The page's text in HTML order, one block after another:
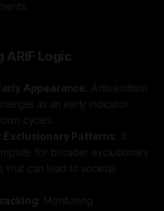
ARIF Logic
Appearance: Antisemitism
as an early indicator
cycles.
Exclusionary Patterns: It
for broader exclusionary
that can lead to societal
: Monitoring